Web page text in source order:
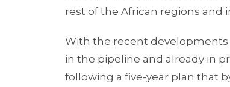
rest of the African regions and
With the recent
in the pipeline and already in
following a five-year plan that